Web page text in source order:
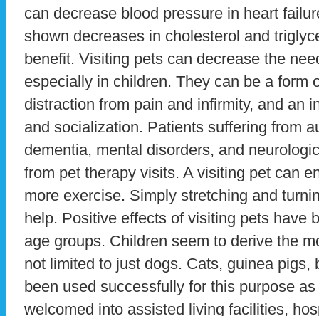
can decrease blood pressure in heart
shown decreases in cholesterol and
benefit. Visiting pets can decrease the
especially in children. They can be a form
distraction from pain and infirmity, and an
and socialization. Patients suffering from
dementia, mental disorders, and
from pet therapy visits. A visiting pet can
more exercise. Simply stretching and
help. Positive effects of visiting pets have
age groups. Children seem to derive the
not limited to just dogs. Cats, guinea pigs,
been used successfully for this purpose
welcomed into assisted living facilities,